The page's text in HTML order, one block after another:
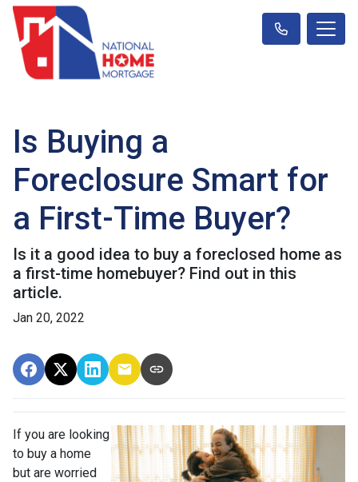
Is Buying a
Foreclosure Smart for
a First-Time Buyer?
Is it a good idea to buy a foreclosed home as
a first-time homebuyer? Find out in this
article.
Jan 20, 2022
If you are looking
to buy a home
but are worried